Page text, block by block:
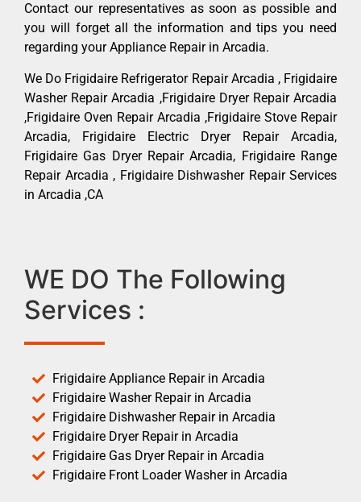
Contact our representatives as soon as possible and
you will forget all the information and tips you need
regarding your Appliance Repair in Arcadia.
We Do Frigidaire Refrigerator Repair Arcadia , Frigidaire
Washer Repair Arcadia ,Frigidaire Dryer Repair Arcadia
,Frigidaire Oven Repair Arcadia ,Frigidaire Stove Repair
Arcadia, Frigidaire Electric Dryer Repair Arcadia,
Frigidaire Gas Dryer Repair Arcadia, Frigidaire Range
Repair Arcadia , Frigidaire Dishwasher Repair Services
in Arcadia ,CA
WE DO The Following
Services :
Frigidaire Appliance Repair in Arcadia
Frigidaire Washer Repair in Arcadia
Frigidaire Dishwasher Repair in Arcadia
Frigidaire Dryer Repair in Arcadia
Frigidaire Gas Dryer Repair in Arcadia
Frigidaire Front Loader Washer in Arcadia